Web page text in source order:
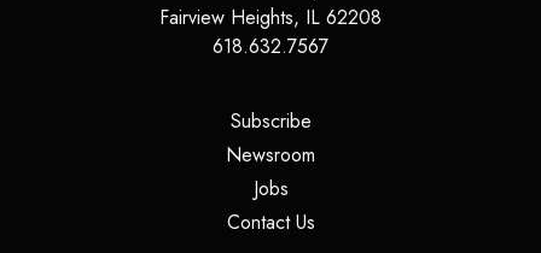
Fairview Heights, IL 62208
618.632.7567
Subscribe(opens in a new tab)
Newsroom
Jobs(opens in a new tab)
Contact Us(opens in a new tab)